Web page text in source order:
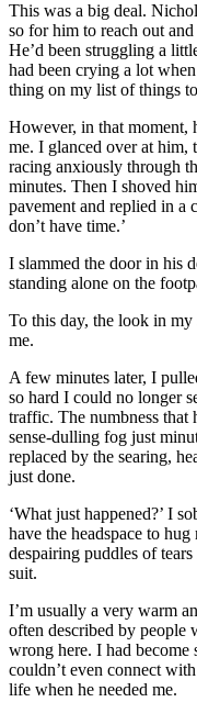
This was a big deal.
so for him to reach out
He’d been struggling a
had been crying a lot
thing on my list of things
However, in that moment,
me. I glanced over at him,
racing anxiously through
minutes. Then I shoved
pavement and replied in a
don’t have time.’
I slammed the door in his
standing alone on the
To this day, the look in my
me.
A few minutes later, I
so hard I could no longer
traffic. The numbness that
sense-dulling fog just
replaced by the searing,
just done.
‘What just happened?’ I
have the headspace to
despairing puddles of
suit.
I’m usually a very warm
often described by people
wrong here. I had become
couldn’t even connect
life when he needed me.